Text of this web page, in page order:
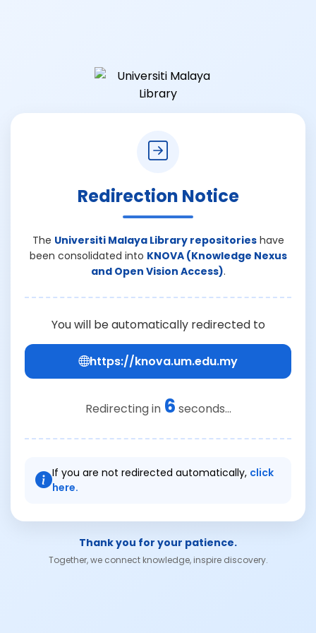
Redirection Notice
The Universiti Malaya Library repositorieshave
been consolidated into KNOVA (Knowledge Nexus
and Open Vision Access).
You will be automatically redirected to
https://knova.um.edu.my
Redirecting in 6 seconds...
If you are not redirected automatically, click
here.
Thank you for your patience.
Together, we connect knowledge, inspire discovery.